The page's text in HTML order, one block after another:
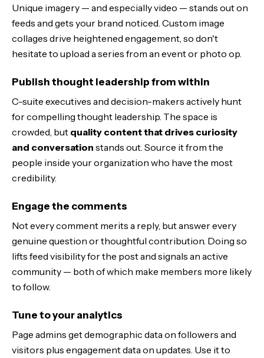
Unique imagery — and especially video — stands out on
feeds and gets your brand noticed. Custom image
collages drive heightened engagement, so don't
hesitate to upload a series from an event or photo op.
Publish thought leadership from within
C-suite executives and decision-makers actively hunt
for compelling thought leadership. The space is
crowded, but quality content that drives curiosity
and conversation stands out. Source it from the
people inside your organization who have the most
credibility.
Engage the comments
Not every comment merits a reply, but answer every
genuine question or thoughtful contribution. Doing so
lifts feed visibility for the post and signals an active
community — both of which make members more likely
to follow.
Tune to your analytics
Page admins get demographic data on followers and
visitors plus engagement data on updates. Use it to